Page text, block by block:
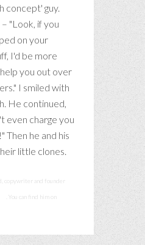
concept' guy.
"Look, if you
on your
I'd be more
you out over
I smiled with
He continued,
even charge you
Then he and his
little clones.
copywriter and founder
. You can find him on